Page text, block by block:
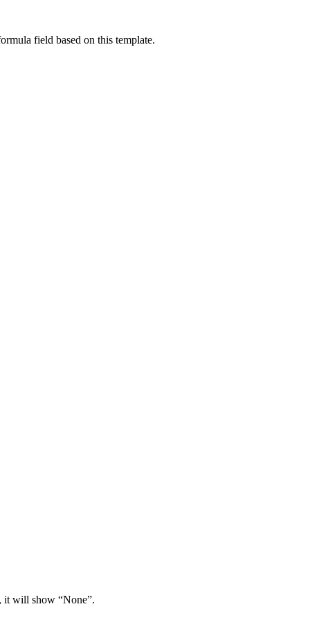
field based on this template.
it will show “None”.